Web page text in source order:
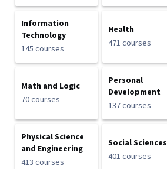
Information
Technology
145 courses
Health
471 courses
Math and Logic
70 courses
Personal
Development
137 courses
Physical Science
and Engineering
413 courses
Social Sciences
401 courses